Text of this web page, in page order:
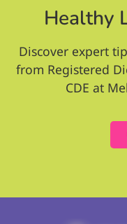
Healthy
Discover expert
from Registered
CDE at